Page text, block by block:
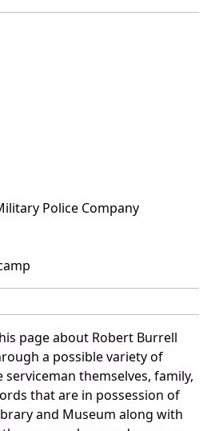
Police Company
page about Robert Burrell
a possible variety of
themselves, family,
that are in possession of
and Museum along with